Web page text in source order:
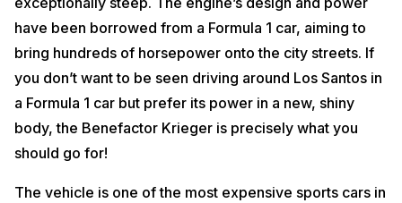
have been borrowed from a Formula 1 car, aiming to
bring hundreds of horsepower onto the city streets. If
you don’t want to be seen driving around Los Santos in
a Formula 1 car but prefer its power in a new, shiny
body, the Benefactor Krieger is precisely what you
should go for!
The vehicle is one of the most expensive sports cars in